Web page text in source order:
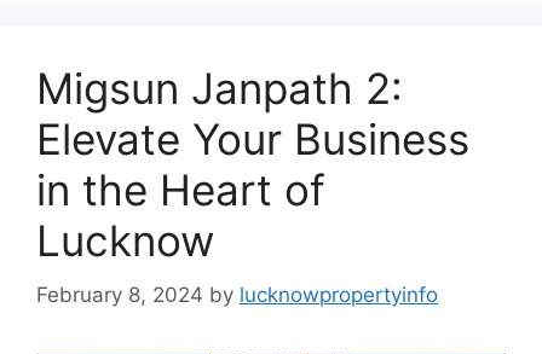
Migsun Janpath 2:
Elevate Your Business
in the Heart of
Lucknow
February 8, 2024 by lucknowpropertyinfo